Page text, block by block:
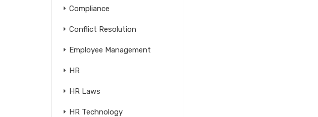
Compliance
Conflict Resolution
Employee Management
HR
HR Laws
HR Technology